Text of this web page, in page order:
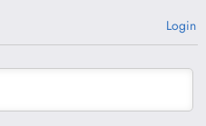
Login